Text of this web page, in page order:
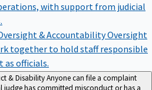
with support from judicial
& AccountabilityOversight
together to hold staff responsible
as officials.
& DisabilityAnyone can file a complaint